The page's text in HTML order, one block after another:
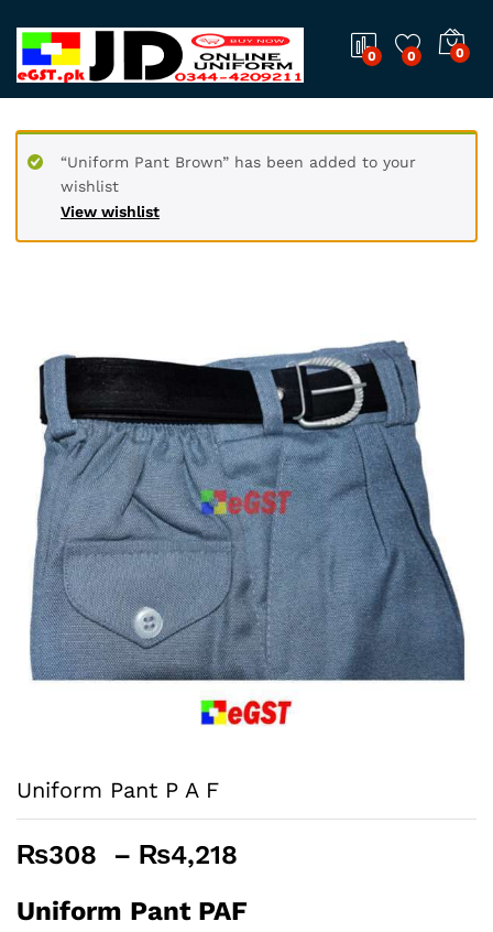
0 0 0
View wishlist
“Uniform Pant Brown” has been added to your
wishlist
Uniform Pant P A F
₨308 – ₨4,218
₨308
Uniform Pant PAF